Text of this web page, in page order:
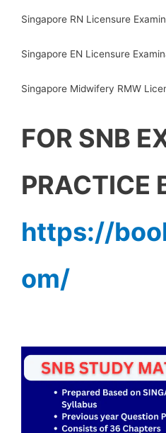
Singapore RN Licensure
Singapore EN Licensure
Singapore Midwifery RMW
FOR SNB
PRACTICE
https://
om/